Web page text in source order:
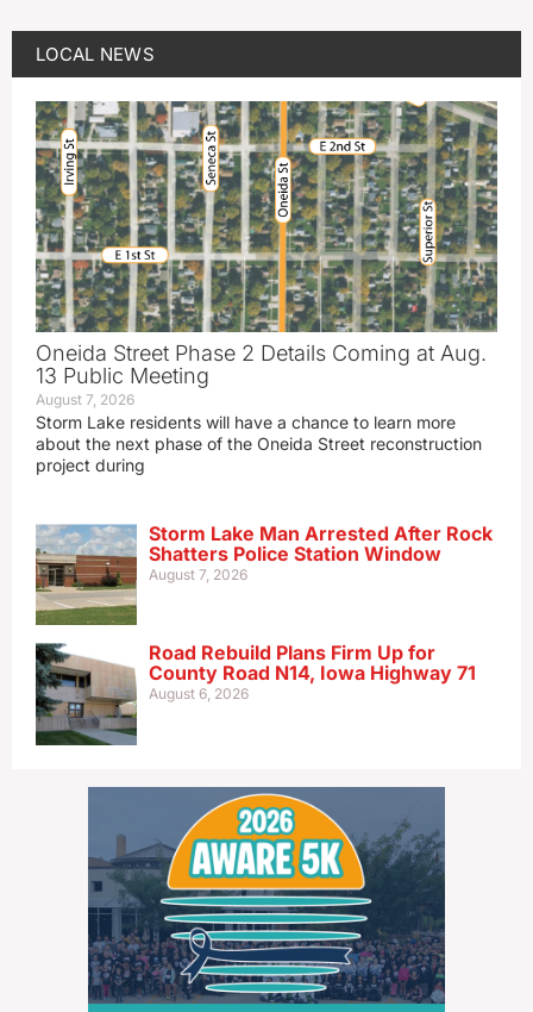
LOCAL NEWS
Oneida Street Phase 2 Details Coming at Aug.
13 Public Meeting
August 7, 2026
Storm Lake residents will have a chance to learn more
about the next phase of the Oneida Street reconstruction
project during
Storm Lake Man Arrested After Rock
Shatters Police Station Window
August 7, 2026
Road Rebuild Plans Firm Up for
County Road N14, Iowa Highway 71
August 6, 2026